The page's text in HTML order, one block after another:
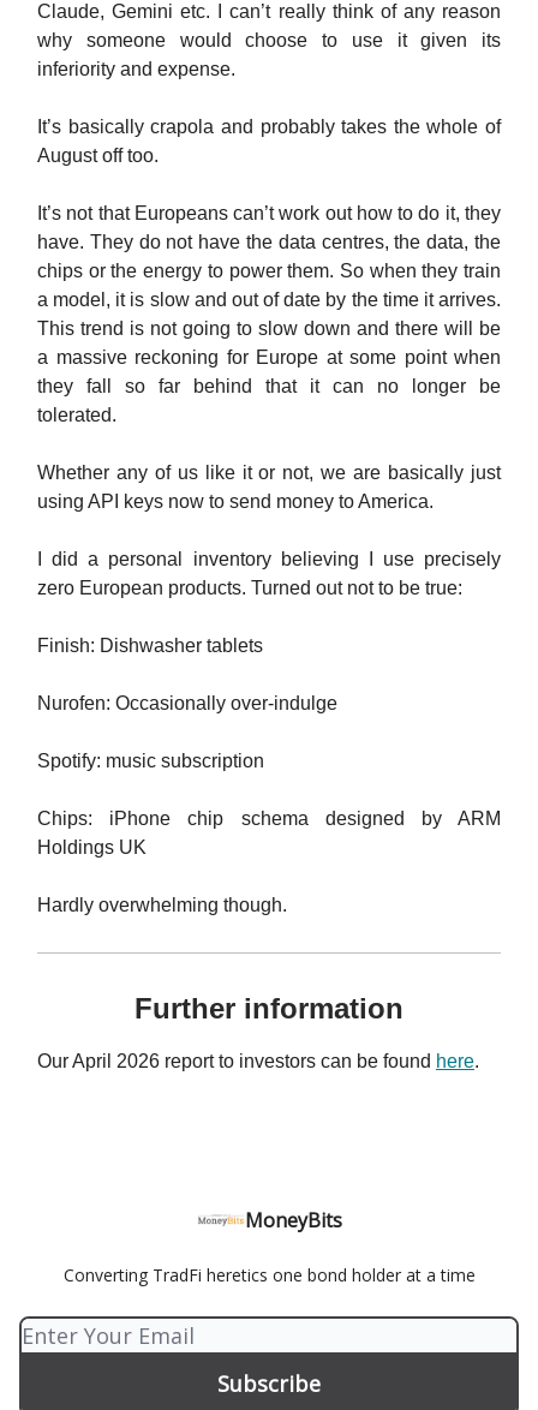
Claude, Gemini etc. I can’t really think of any reason
why someone would choose to use it given its
inferiority and expense.
It’s basically crapola and probably takes the whole of
August off too.
It’s not that Europeans can’t work out how to do it, they
have. They do not have the data centres, the data, the
chips or the energy to power them. So when they train
a model, it is slow and out of date by the time it arrives.
This trend is not going to slow down and there will be
a massive reckoning for Europe at some point when
they fall so far behind that it can no longer be
tolerated.
Whether any of us like it or not, we are basically just
using API keys now to send money to America.
I did a personal inventory believing I use precisely
zero European products. Turned out not to be true:
Finish: Dishwasher tablets
Nurofen: Occasionally over-indulge
Spotify: music subscription
Chips: iPhone chip schema designed by ARM
Holdings UK
Hardly overwhelming though.
Further information
Our April 2026 report to investors can be found here.
MoneyBits
Converting TradFi heretics one bond holder at a time